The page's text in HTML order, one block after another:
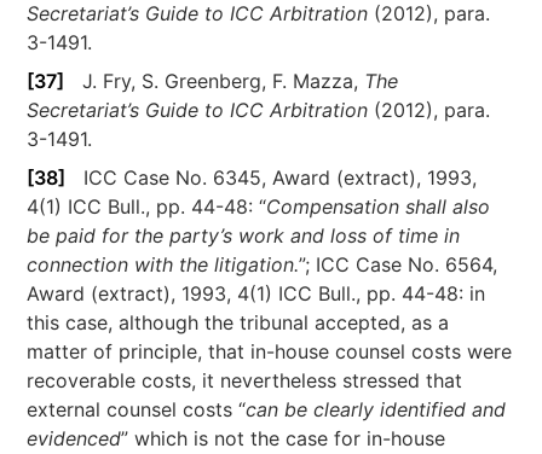
Secretariat’s Guide to ICC Arbitration (2012), para.
3-1491.
[37]
J. Fry, S. Greenberg, F. Mazza, The
Secretariat’s Guide to ICC Arbitration (2012), para.
3-1491.
[38]
ICC Case No. 6345, Award (extract), 1993,
4(1) ICC Bull., pp. 44-48: “Compensation shall also
be paid for the party’s work and loss of time in
connection with the litigation.”; ICC Case No. 6564,
Award (extract), 1993, 4(1) ICC Bull., pp. 44-48: in
this case, although the tribunal accepted, as a
matter of principle, that in-house counsel costs were
recoverable costs, it nevertheless stressed that
external counsel costs “can be clearly identified and
evidenced” which is not the case for in-house